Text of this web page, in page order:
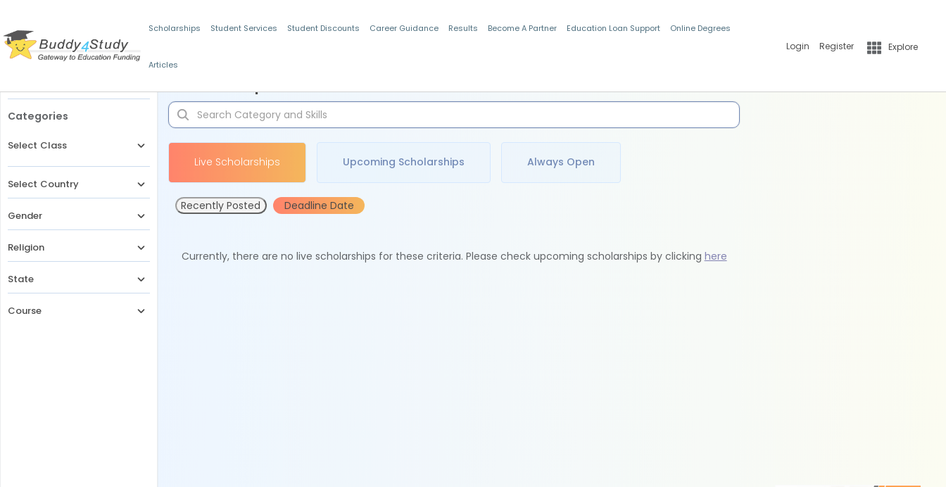
Scholarships Student Services Student Discounts Career Guidance Results Become A Partner Education Loan Support Online Degrees
Articles
Login Register Explore
Categories
Select Class
Select Country
Gender
Religion
State
Course
Live Scholarships Upcoming Scholarships Always Open
Recently Posted Deadline Date
Currently, there are no live scholarships for these criteria. Please check upcoming scholarships by clicking here